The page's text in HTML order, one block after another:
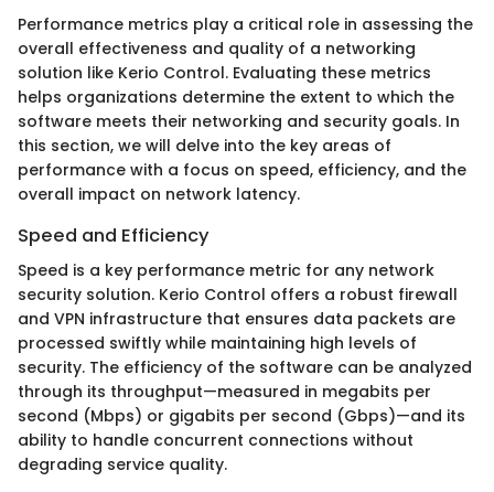
Performance metrics play a critical role in assessing the
overall effectiveness and quality of a networking
solution like Kerio Control. Evaluating these metrics
helps organizations determine the extent to which the
software meets their networking and security goals. In
this section, we will delve into the key areas of
performance with a focus on speed, efficiency, and the
overall impact on network latency.
Speed and Efficiency
Speed is a key performance metric for any network
security solution. Kerio Control offers a robust firewall
and VPN infrastructure that ensures data packets are
processed swiftly while maintaining high levels of
security. The efficiency of the software can be analyzed
through its throughput—measured in megabits per
second (Mbps) or gigabits per second (Gbps)—and its
ability to handle concurrent connections without
degrading service quality.